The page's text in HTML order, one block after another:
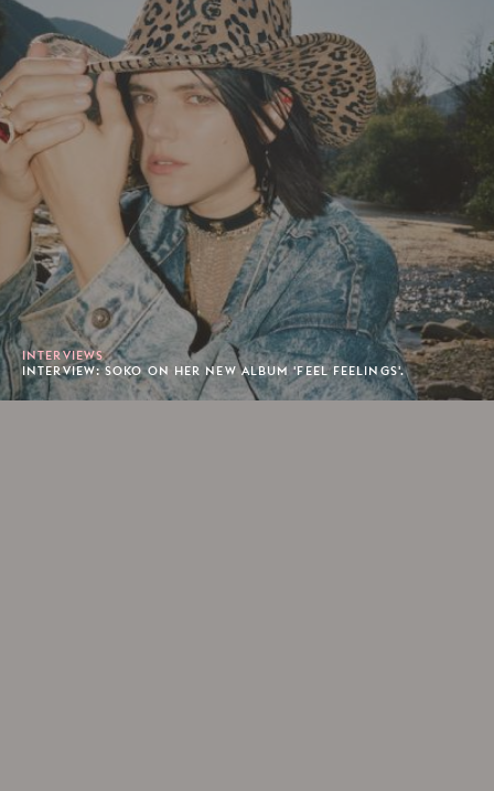
INTERVIEWS
INTERVIEW: SOKO ON HER NEW ALBUM 'FEEL FEELINGS'.